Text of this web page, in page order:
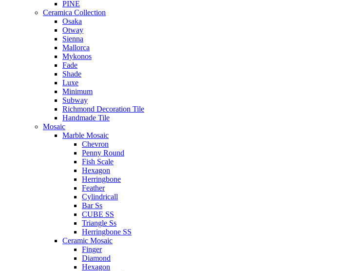
PINE
Ceramica Collection
Osaka
Otway
Sienna
Mallorca
Mykonos
Fade
Shade
Luxe
Minimum
Subway
Richmond Decoration Tile
Handmade Tile
Mosaic
Marble Mosaic
Chevron
Penny Round
Fish Scale
Hexagon
Herringbone
Feather
Cylindricall
Bar Ss
CUBE SS
Triangle Ss
Herringbone SS
Ceramic Mosaic
Finger
Diamond
Hexagon